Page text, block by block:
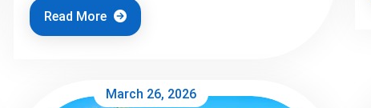
Read More
March 26, 2026